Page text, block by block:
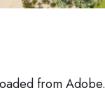
from Adobe.